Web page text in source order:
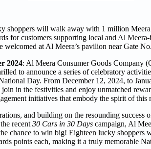
shoppers will walk away with 1 million
for customers supporting local and Al
welcomed at Al Meera’s pavilion near Gate
2024: Al Meera Consumer Goods Company
to announce a series of celebratory
Day. From December 12, 2024, to
join in the festivities and enjoy unmatched
initiatives that embody the spirit of this
and building on the resounding success
recent 30 Cars in 30 Days campaign, Al
chance to win big! Eighteen lucky
points each, making it a truly memorable